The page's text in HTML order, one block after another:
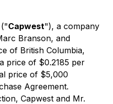
Capwest"), a company
Branson, and
of British Columbia,
price of $0.2185 per
price of $5,000
Agreement.
Capwest and Mr.